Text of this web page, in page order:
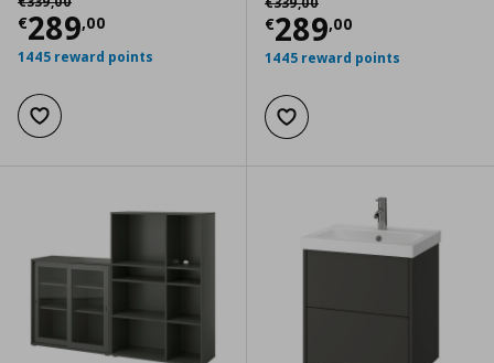
€289,00
Current price € 289,00
1445 reward points
Add to wishlist
€289,00
Current price
1445 reward points
Add to wishlist